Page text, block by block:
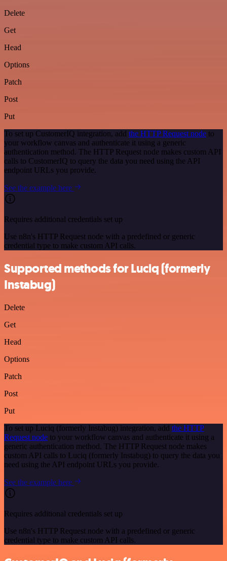
Delete
Get
Head
Options
Patch
Post
Put
To set up CustomerIQ integration, add the HTTP Request node to
your workflow canvas and authenticate it using a generic
authentication method. The HTTP Request node makes custom API
calls to CustomerIQ to query the data you need using the API
endpoint URLs you provide.
See the example here
Requires additional credentials set up
Use n8n's HTTP Request node with a predefined or generic
credential type to make custom API calls.
Supported methods for Luciq (formerly
Instabug)
Delete
Get
Head
Options
Patch
Post
Put
To set up Luciq (formerly Instabug) integration, add the HTTP
Request node to your workflow canvas and authenticate it using a
generic authentication method. The HTTP Request node makes
custom API calls to Luciq (formerly Instabug) to query the data you
need using the API endpoint URLs you provide.
See the example here
Requires additional credentials set up
Use n8n's HTTP Request node with a predefined or generic
credential type to make custom API calls.